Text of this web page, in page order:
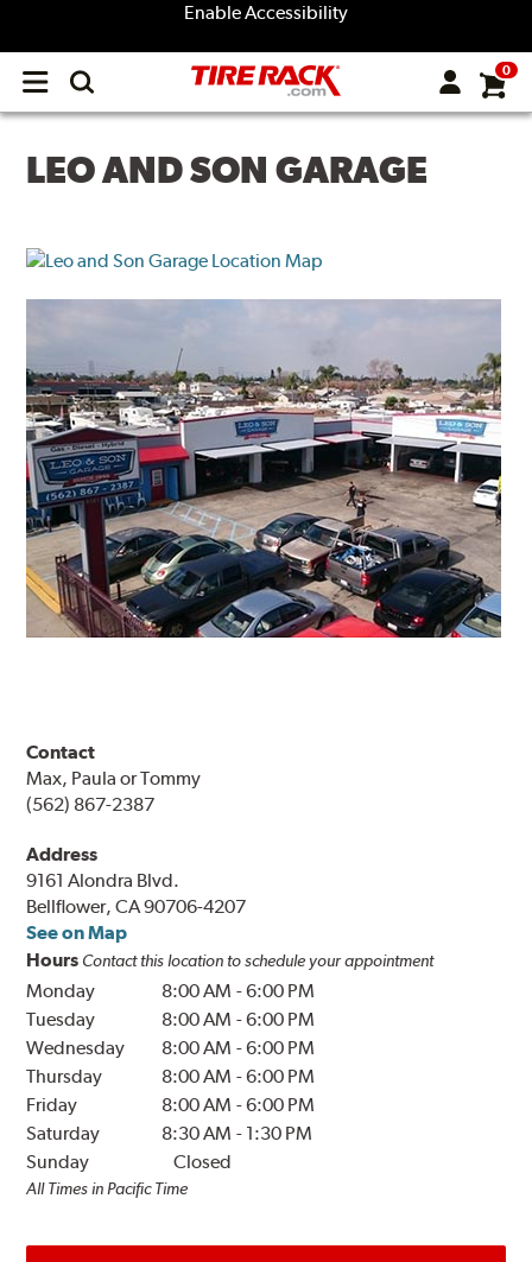
Enable Accessibility
Open
menu
0
LEO AND SON GARAGE
Contact
Max, Paula or Tommy
(562) 867-2387
Address
9161 Alondra Blvd.
Bellflower, CA 90706-4207
See on Map
Hours Contact this location to schedule your appointment
Monday 8:00 AM -6:00 PM
Tuesday
8:00 AM -6:00 PM
Wednesday
8:00 AM -6:00 PM
Thursday
8:00 AM -6:00 PM
Friday
8:00 AM -6:00 PM
Saturday
8:30 AM - 1:30 PM
Sunday
Closed
All Times in Pacific Time